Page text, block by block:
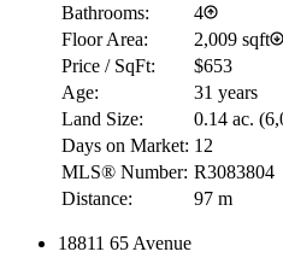
Bathrooms:
4
Floor Area:
2,009 sqft
Price / SqFt:
$653
Age:
31 years
Land Size:
0.14 ac. (
Days on Market: 12
MLS® Number: R3083804
Distance:
97 m
18811 65 Avenue